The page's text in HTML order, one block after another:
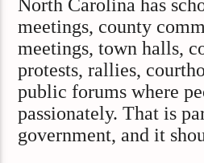
North Carolina has
meetings, county
meetings, town halls,
protests, rallies,
public forums where
passionately. That is
government, and it